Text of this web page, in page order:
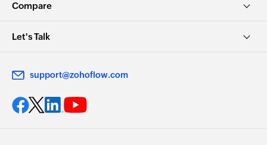
Compare
Let's Talk
support@zohoflow.com